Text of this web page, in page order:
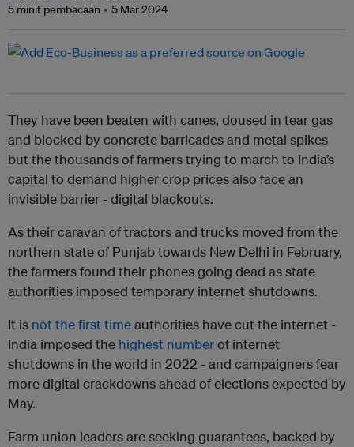
5 minit pembacaan
5 Mar 2024
They have been beaten with canes, doused in tear gas
and blocked by concrete barricades and metal spikes
but the thousands of farmers trying to march to India’s
capital to demand higher crop prices also face an
invisible barrier - digital blackouts.
As their caravan of tractors and trucks moved from the
northern state of Punjab towards New Delhi in February,
the farmers found their phones going dead as state
authorities imposed temporary internet shutdowns.
It is not the first timeauthorities have cut the internet -
India imposed the highest numberof internet
shutdowns in the world in 2022 - and campaigners fear
more digital crackdowns ahead of elections expected by
May.
Farm union leaders are seeking guarantees, backed by